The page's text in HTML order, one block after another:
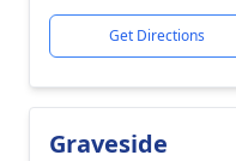
Get Directions
Graveside